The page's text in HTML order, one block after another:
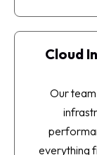
Cloud
Our
everything